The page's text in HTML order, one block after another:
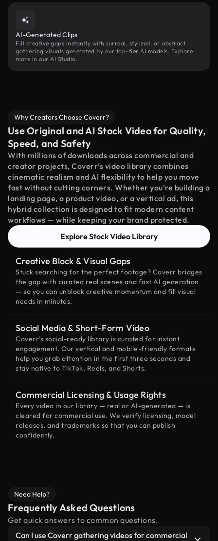
AI-Generated Clips
Fill creative gaps instantly with surreal, stylized, or abstract
gathering visuals generated by our top-tier AI models. Explore
more in our AI Studio.
Why Creators Choose Coverr?
Use Original and AI Stock Video for Quality,
Speed, and Safety
With millions of downloads across commercial and
creator projects, Coverr’s video library combines
cinematic realism and AI flexibility to help you move
fast without cutting corners. Whether you're building a
landing page, a product video, or a vertical ad, this
hybrid collection is designed to fit modern content
workflows — while keeping your brand protected.
Explore Stock Video Library
Creative Block & Visual Gaps
Stuck searching for the perfect footage? Coverr bridges
the gap with curated real scenes and fast AI generation
— so you can unblock creative momentum and fill visual
needs in minutes.
Social Media & Short-Form Video
Coverr’s social-ready library is curated for instant
engagement. Our vertical and mobile-friendly formats
help you grab attention in the first three seconds and
stay native to TikTok, Reels, and Shorts.
Commercial Licensing & Usage Rights
Every video in our library — real or AI-generated — is
cleared for commercial use. We verify licensing, model
releases, and trademarks so that you can publish
confidently.
Need Help?
Frequently Asked Questions
Get quick answers to common questions.
Can I use Coverr gathering videos for commercial